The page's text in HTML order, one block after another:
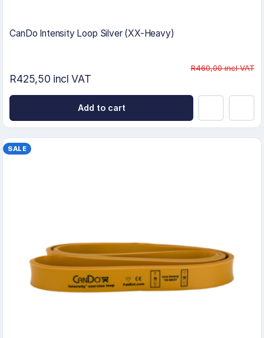
CanDo Intensity Loop Silver (XX-Heavy)
R460,00 incl VAT
R425,50 incl VAT
Add to cart
SALE